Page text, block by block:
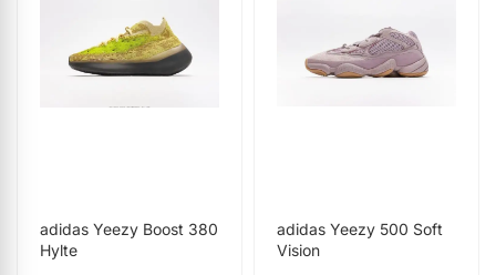
adidas Yeezy Boost 380
Hylte
adidas Yeezy 500 Soft
Vision